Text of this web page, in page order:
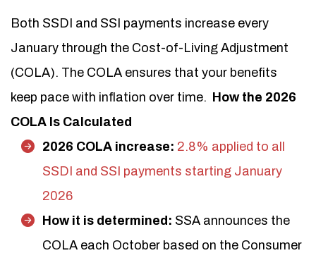
Both SSDI and SSI payments increase every
January through the Cost-of-Living Adjustment
(COLA). The COLA ensures that your benefits
keep pace with inflation over time. How the 2026
COLA Is Calculated
2026 COLA increase: 2.8% applied to all
SSDI and SSI payments starting January
2026
How it is determined: SSA announces the
COLA each October based on the Consumer